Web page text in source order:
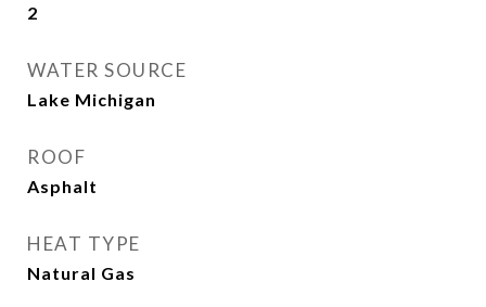
2
WATER SOURCE
Lake Michigan
ROOF
Asphalt
HEAT TYPE
Natural Gas